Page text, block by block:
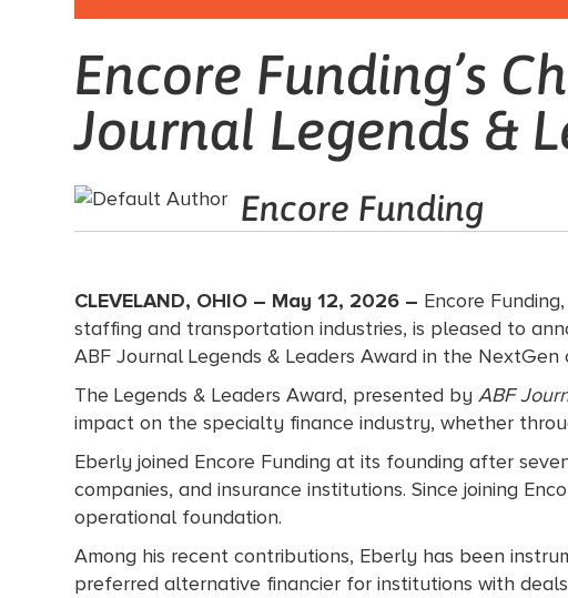
Encore Funding’s
Journal Legends &
Encore Funding
CLEVELAND, OHIO – May 12, 2026 – Encore
staffing and transportation industries, is pleased to
ABF Journal Legends & Leaders Award in the NextGen
The Legends & Leaders Award, presented byABF
impact on the specialty finance industry, whether
Eberly joined Encore Funding at its founding after
companies, and insurance institutions. Since joining
operational foundation.
Among his recent contributions, Eberly has been
preferred alternative financier for institutions with